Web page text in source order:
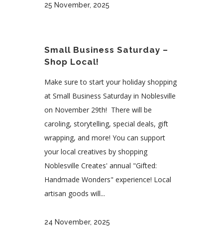
25 November, 2025
Small Business Saturday –
Shop Local!
Make sure to start your holiday shopping
at Small Business Saturday in Noblesville
on November 29th! There will be
caroling, storytelling, special deals, gift
wrapping, and more! You can support
your local creatives by shopping
Noblesville Creates' annual "Gifted:
Handmade Wonders" experience! Local
artisan goods will...
24 November, 2025